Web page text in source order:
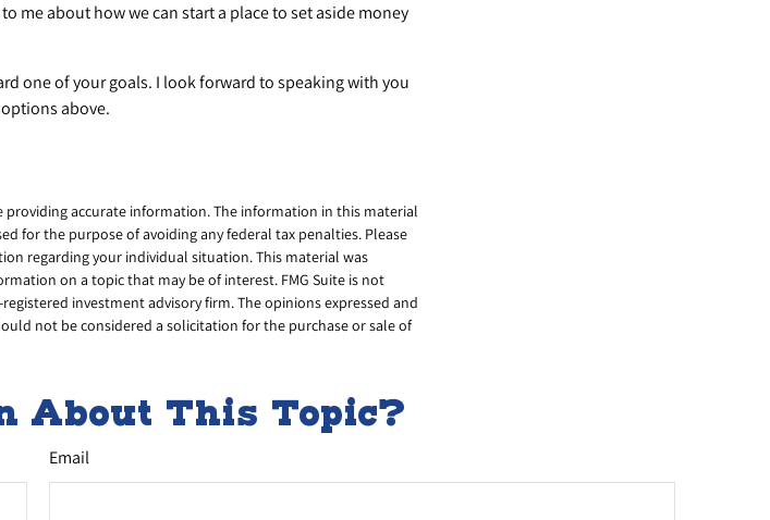
me about how we can start a place to set aside money
one of your goals. I look forward to speaking with you
above.
accurate information. The information in this material
for the purpose of avoiding any federal tax penalties. Please
regarding your individual situation. This material was
on a topic that may be of interest. FMG Suite is not
investment advisory firm. The opinions expressed and
not be considered a solicitation for the purchase or sale of
About This Topic?
Email